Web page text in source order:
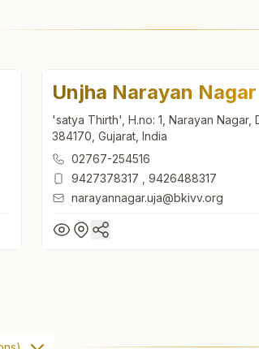
Unjha Narayan Nagar
'satya Thirth', H.no: 1, Narayan Nagar,
384170, Gujarat, India
02767-254516
9427378317
9426488317
narayannagar.uja@bkivv.org